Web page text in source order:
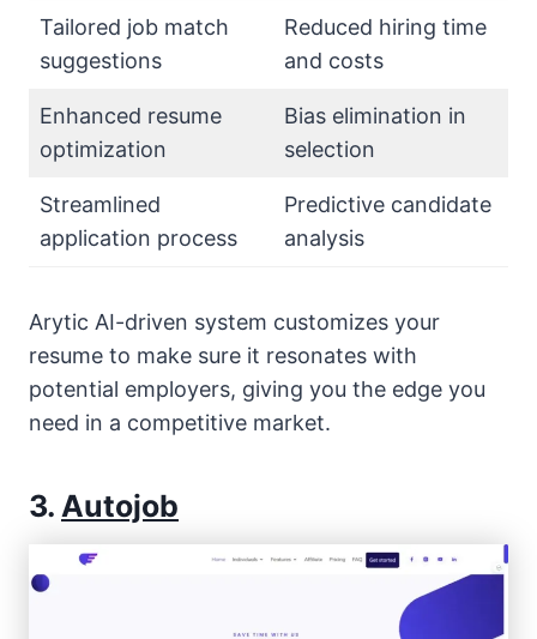
Tailored job match
suggestions
Reduced hiring time
and costs
Enhanced resume
optimization
Bias elimination in
selection
Streamlined
application process
Predictive candidate
analysis
Arytic AI-driven system customizes your
resume to make sure it resonates with
potential employers, giving you the edge you
need in a competitive market.
3. Autojob